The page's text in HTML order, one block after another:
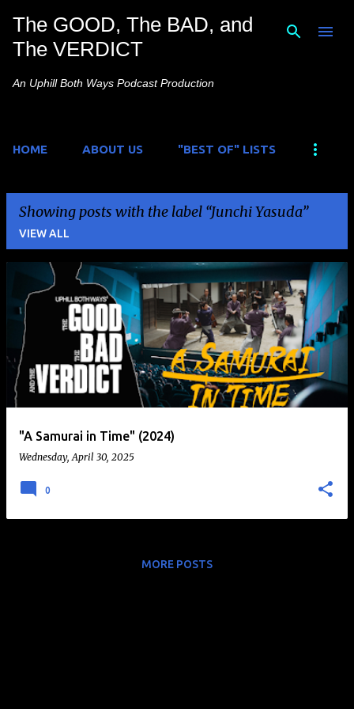
Skip to main content
The GOOD, The BAD, and
The VERDICT
An Uphill Both Ways Podcast Production
HOME ABOUT US "BEST OF" LISTS
Showing posts with the label Junchi Yasuda
VIEW ALL
"A Samurai in Time" (2024)
Wednesday, April 30, 2025
0
MORE POSTS